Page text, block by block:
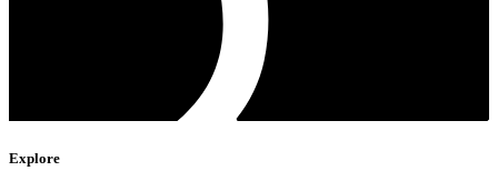
Explore